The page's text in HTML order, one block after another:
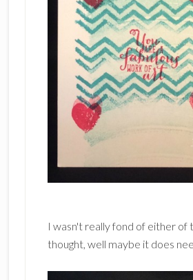
I wasn't really fond of either of
thought, well maybe it does